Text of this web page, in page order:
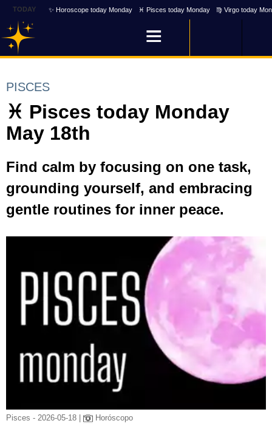
TODAY ✨ Horoscope today Monday ♓ Pisces today Monday ♍ Virgo today
PISCES
♓ Pisces today Monday
May 18th
Find calm by focusing on one task,
grounding yourself, and embracing
gentle routines for inner peace.
Pisces - 2026-05-18 | Horóscopo